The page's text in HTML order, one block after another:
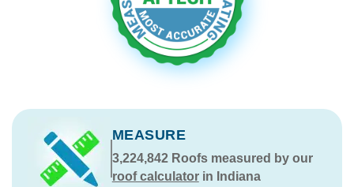
MEASURE
3,224,842Roofs measured by our
roof calculatorin Indiana